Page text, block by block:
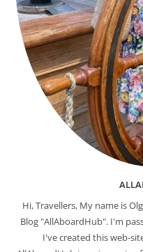
Hi, Travellers, My name is
Blog "AllAboardHub". I'm
I've created this web-